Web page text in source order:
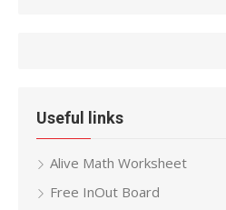
Useful links
Alive Math Worksheet
Free InOut Board